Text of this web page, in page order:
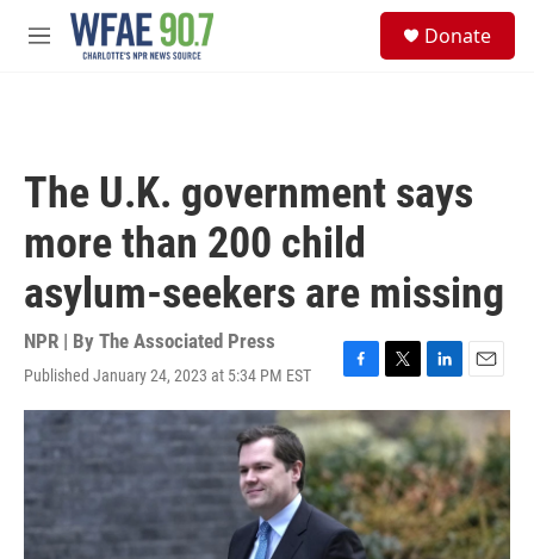
Skip to main content
M
Donate
The U.K. government says
more than 200 child
asylum-seekers are missing
NPR | By The Associated Press
Published January 24, 2023 at 5:34 PM EST
F
a
c
e
b
o
o
k
T
w
i
t
t
e
r
L
i
n
k
e
d
I
n
E
m
i
l